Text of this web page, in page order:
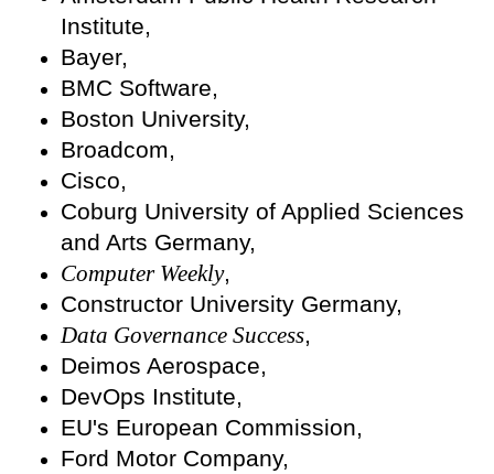
Institute,
Bayer,
BMC Software,
Boston University,
Broadcom,
Cisco,
Coburg University of Applied Sciences
and Arts Germany,
Computer Weekly,
Constructor University Germany,
Data Governance Success,
Deimos Aerospace,
DevOps Institute,
EU's European Commission,
Ford Motor Company,